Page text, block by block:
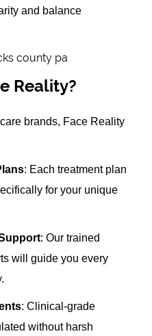
and balance
Reality?
brands, Face Reality
: Each treatment plan
for your unique
: Our trained
will guide you every
: Clinical-grade
without harsh